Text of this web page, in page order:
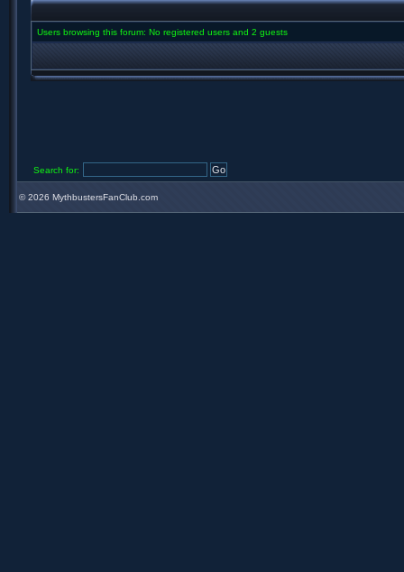
Users browsing this forum: No registered users and 2 guests
Search for:
©2026 MythbustersFanClub.com